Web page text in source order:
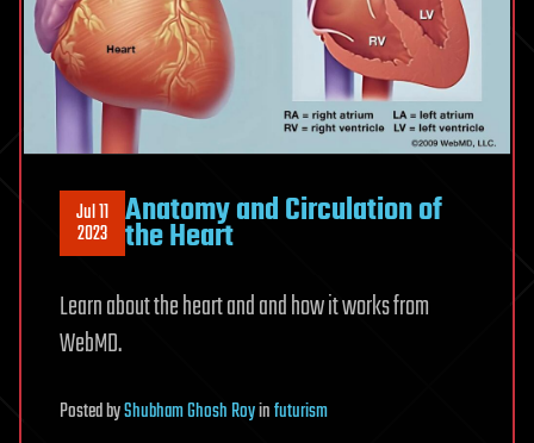
Jul 11
2023 Anatomy and Circulation of
the Heart
Learn about the heart and and how it works from
WebMD.
PostedbyShubham Ghosh Royinfuturism